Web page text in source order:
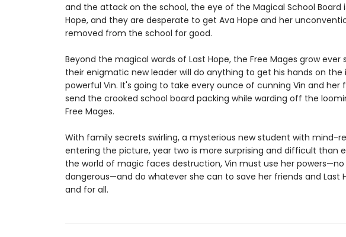
and the attack on the school, the eye of the Magical School Board
Hope, and they are desperate to get Ava Hope and her
removed from the school for good.
Beyond the magical wards of Last Hope, the Free Mages grow ever
their enigmatic new leader will do anything to get his hands on the
powerful Vin. It's going to take every ounce of cunning Vin and her
send the crooked school board packing while warding off the
Free Mages.
With family secrets swirling, a mysterious new student with mind-
entering the picture, year two is more surprising and difficult than
the world of magic faces destruction, Vin must use her
dangerous—and do whatever she can to save her friends and Last
and for all.